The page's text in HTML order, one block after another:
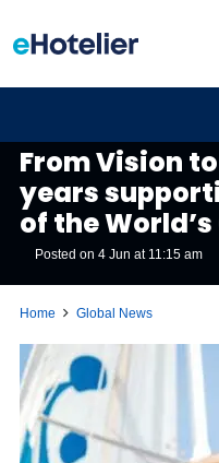
From Vision
years
of the
Posted on4 Jun at 11:15 am
Home Global News